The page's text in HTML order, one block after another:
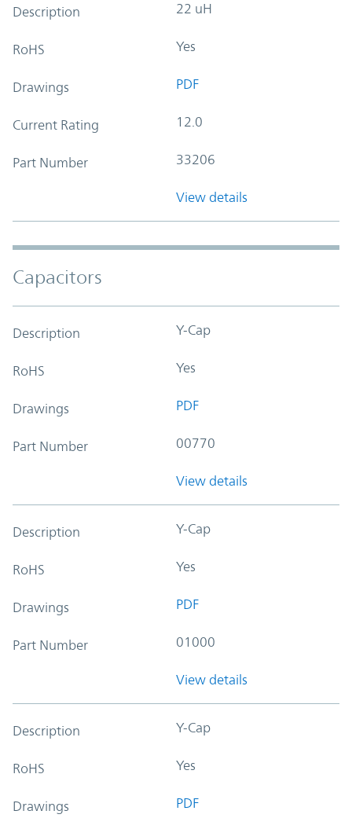
Description 22 uH
RoHS Yes
Drawings PDF
Current Rating 12.0
Part Number 33206
View details
Capacitors
Description Y-Cap
RoHS Yes
Drawings PDF
Part Number 00770
View details
Description Y-Cap
RoHS Yes
Drawings PDF
Part Number 01000
View details
Description Y-Cap
RoHS Yes
Drawings PDF